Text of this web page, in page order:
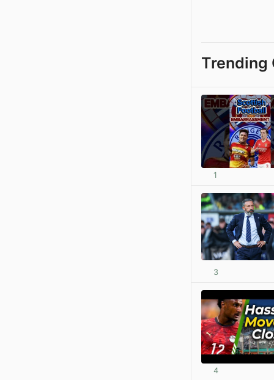
Trending
1
3
4